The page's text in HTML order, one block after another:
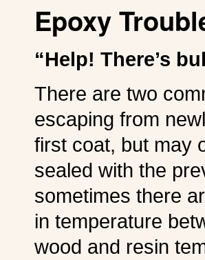
Epoxy
“Help! There’s
There are two
escaping from
first coat, but may
sealed with the
sometimes there
in temperature
wood and resin